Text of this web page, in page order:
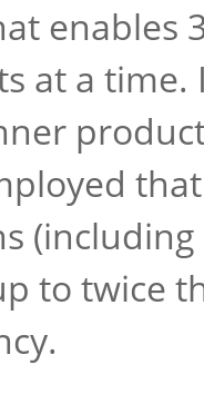
enables
at a
to twice